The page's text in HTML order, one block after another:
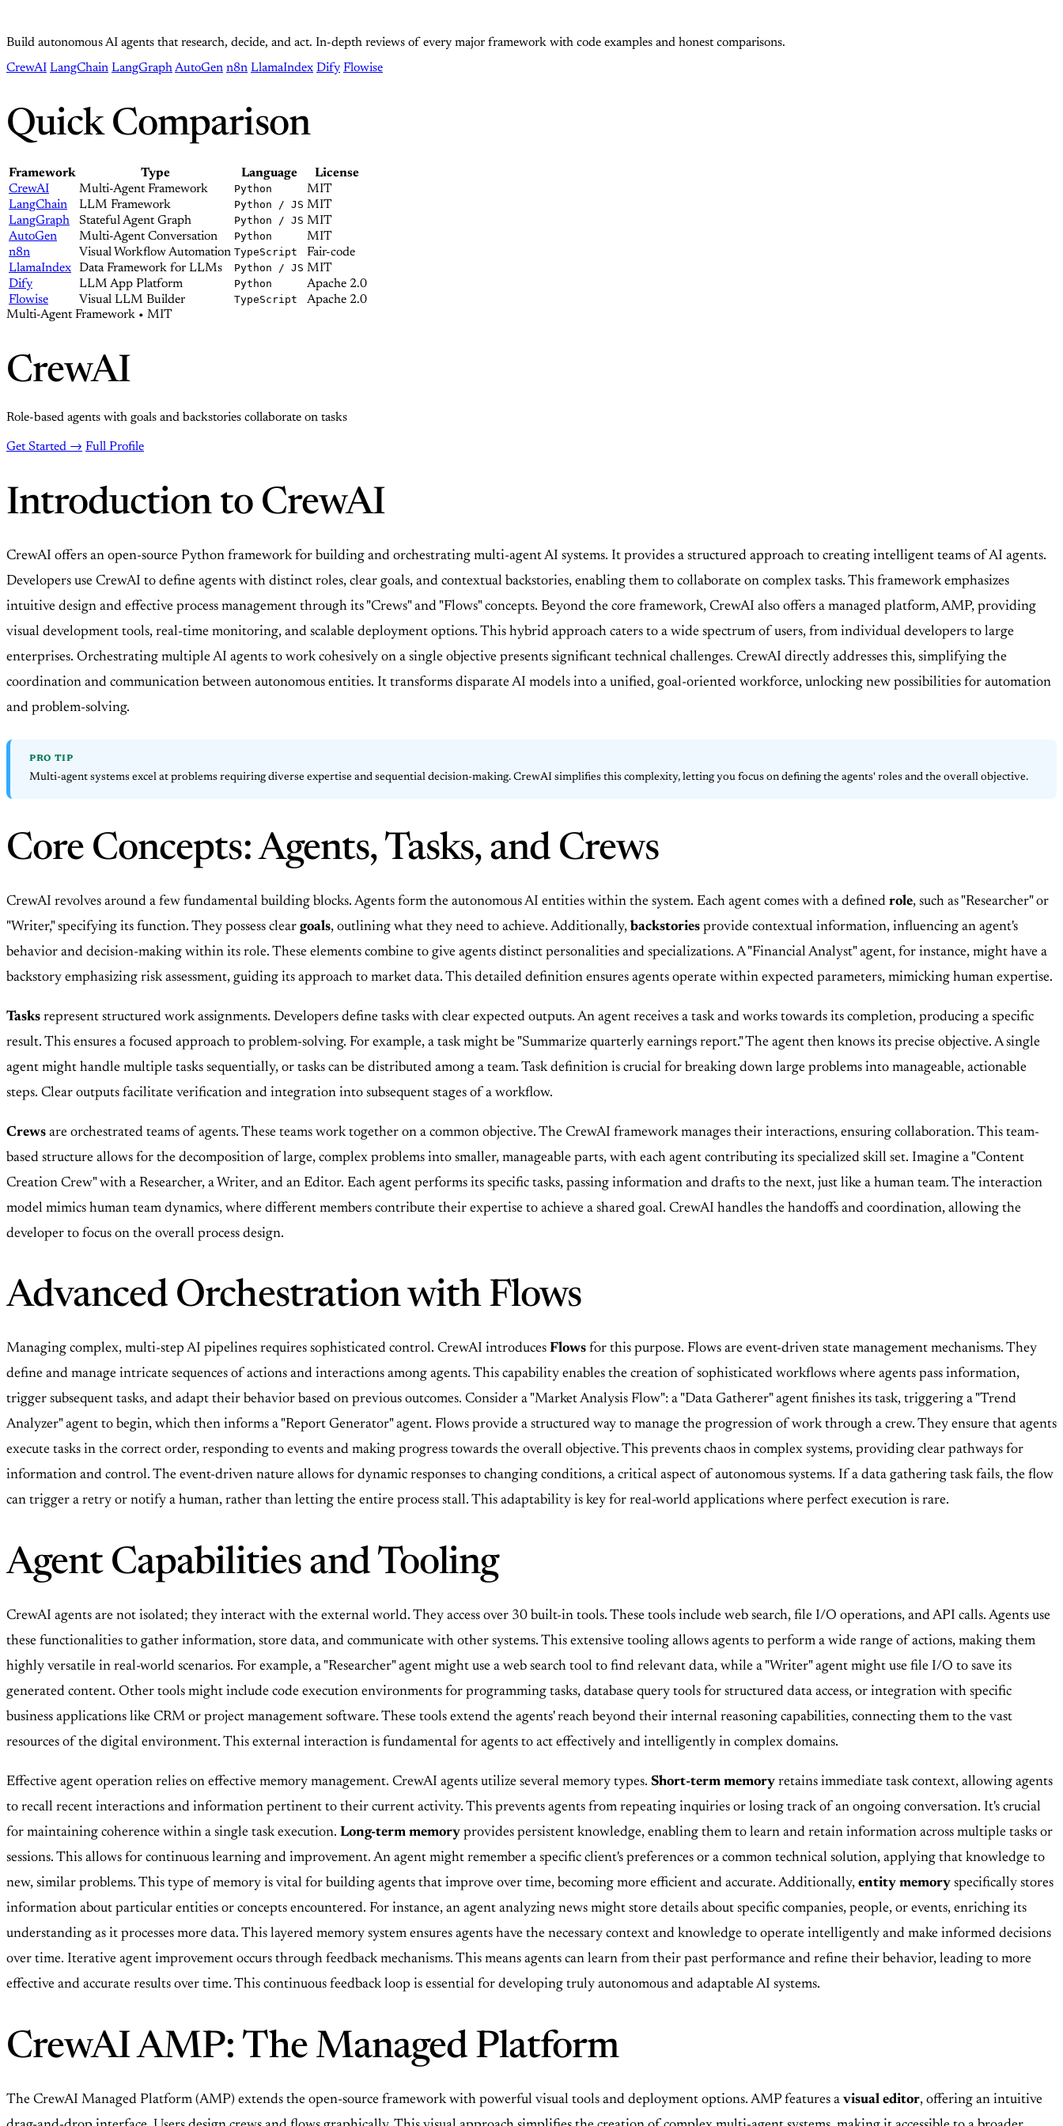
Build autonomous AI agents that research, decide, and act. In-depth reviews of every major framework with code examples and honest comparisons.
CrewAI LangChain LangGraphAutoGen n8n LlamaIndex Dify Flowise
Quick Comparison
Framework Type Language
License
CrewAI
Multi-Agent Framework Python
MIT
LangChain
LLM Framework Python / JS MIT
LangGraph
Stateful Agent Graph Python / JS MIT
AutoGen
Multi-Agent Conversation Python
MIT
n8n
Visual Workflow Automation TypeScript
Fair-code
LlamaIndex
Data Framework for LLMs Python / JS MIT
Dify
LLM App Platform Python
Apache 2.0
Flowise
Visual LLM Builder TypeScript
Apache 2.0
Multi-Agent Framework • MIT
CrewAI
Role-based agents with goals and backstories collaborate on tasks
Get Started → Full Profile
Introduction to CrewAI
CrewAI offers an open-source Python framework for building and orchestrating multi-agent AI systems. It provides a structured approach to creating intelligent teams of AI agents.
Developers use CrewAI to define agents with distinct roles, clear goals, and contextual backstories, enabling them to collaborate on complex tasks. This framework emphasizes
intuitive design and effective process management through its "Crews" and "Flows" concepts. Beyond the core framework, CrewAI also offers a managed platform, AMP, providing
visual development tools, real-time monitoring, and scalable deployment options. This hybrid approach caters to a wide spectrum of users, from individual developers to large
enterprises. Orchestrating multiple AI agents to work cohesively on a single objective presents significant technical challenges. CrewAI directly addresses this, simplifying the
coordination and communication between autonomous entities. It transforms disparate AI models into a unified, goal-oriented workforce, unlocking new possibilities for automation
and problem-solving.
PRO TIP
Multi-agent systems excel at problems requiring diverse expertise and sequential decision-making. CrewAI simplifies this complexity, letting you focus on defining the agents' roles and the overall objective.
Core Concepts: Agents, Tasks, and Crews
CrewAI revolves around a few fundamental building blocks. Agents form the autonomous AI entities within the system. Each agent comes with a defined role, such as "Researcher" or
"Writer," specifying its function. They possess clear goals, outlining what they need to achieve. Additionally, backstories provide contextual information, influencing an agent's
behavior and decision-making within its role. These elements combine to give agents distinct personalities and specializations. A "Financial Analyst" agent, for instance, might have a
backstory emphasizing risk assessment, guiding its approach to market data. This detailed definition ensures agents operate within expected parameters, mimicking human expertise.
Tasks represent structured work assignments. Developers define tasks with clear expected outputs. An agent receives a task and works towards its completion, producing a specific
result. This ensures a focused approach to problem-solving. For example, a task might be "Summarize quarterly earnings report." The agent then knows its precise objective. A single
agent might handle multiple tasks sequentially, or tasks can be distributed among a team. Task definition is crucial for breaking down large problems into manageable, actionable
steps. Clear outputs facilitate verification and integration into subsequent stages of a workflow.
Crews are orchestrated teams of agents. These teams work together on a common objective. The CrewAI framework manages their interactions, ensuring collaboration. This team-
based structure allows for the decomposition of large, complex problems into smaller, manageable parts, with each agent contributing its specialized skill set. Imagine a "Content
Creation Crew" with a Researcher, a Writer, and an Editor. Each agent performs its specific tasks, passing information and drafts to the next, just like a human team. The interaction
model mimics human team dynamics, where different members contribute their expertise to achieve a shared goal. CrewAI handles the handoffs and coordination, allowing the
developer to focus on the overall process design.
Advanced Orchestration with Flows
Managing complex, multi-step AI pipelines requires sophisticated control. CrewAI introduces Flows for this purpose. Flows are event-driven state management mechanisms. They
define and manage intricate sequences of actions and interactions among agents. This capability enables the creation of sophisticated workflows where agents pass information,
trigger subsequent tasks, and adapt their behavior based on previous outcomes. Consider a "Market Analysis Flow": a "Data Gatherer" agent finishes its task, triggering a "Trend
Analyzer" agent to begin, which then informs a "Report Generator" agent. Flows provide a structured way to manage the progression of work through a crew. They ensure that agents
execute tasks in the correct order, responding to events and making progress towards the overall objective. This prevents chaos in complex systems, providing clear pathways for
information and control. The event-driven nature allows for dynamic responses to changing conditions, a critical aspect of autonomous systems. If a data gathering task fails, the flow
can trigger a retry or notify a human, rather than letting the entire process stall. This adaptability is key for real-world applications where perfect execution is rare.
Agent Capabilities and Tooling
CrewAI agents are not isolated; they interact with the external world. They access over 30 built-in tools. These tools include web search, file I/O operations, and API calls. Agents use
these functionalities to gather information, store data, and communicate with other systems. This extensive tooling allows agents to perform a wide range of actions, making them
highly versatile in real-world scenarios. For example, a "Researcher" agent might use a web search tool to find relevant data, while a "Writer" agent might use file I/O to save its
generated content. Other tools might include code execution environments for programming tasks, database query tools for structured data access, or integration with specific
business applications like CRM or project management software. These tools extend the agents' reach beyond their internal reasoning capabilities, connecting them to the vast
resources of the digital environment. This external interaction is fundamental for agents to act effectively and intelligently in complex domains.
Effective agent operation relies on effective memory management. CrewAI agents utilize several memory types. Short-term memory retains immediate task context, allowing agents
to recall recent interactions and information pertinent to their current activity. This prevents agents from repeating inquiries or losing track of an ongoing conversation. It's crucial
for maintaining coherence within a single task execution. Long-term memory provides persistent knowledge, enabling them to learn and retain information across multiple tasks or
sessions. This allows for continuous learning and improvement. An agent might remember a specific client's preferences or a common technical solution, applying that knowledge to
new, similar problems. This type of memory is vital for building agents that improve over time, becoming more efficient and accurate. Additionally, entity memory specifically stores
information about particular entities or concepts encountered. For instance, an agent analyzing news might store details about specific companies, people, or events, enriching its
understanding as it processes more data. This layered memory system ensures agents have the necessary context and knowledge to operate intelligently and make informed decisions
over time. Iterative agent improvement occurs through feedback mechanisms. This means agents can learn from their past performance and refine their behavior, leading to more
effective and accurate results over time. This continuous feedback loop is essential for developing truly autonomous and adaptable AI systems.
CrewAI AMP: The Managed Platform
The CrewAI Managed Platform (AMP) extends the open-source framework with powerful visual tools and deployment options. AMP features a visual editor, offering an intuitive